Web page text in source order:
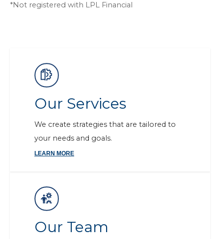
*Not registered with LPL Financial
Our Services
We create strategies that are tailored to
your needs and goals.
LEARN MORE
Our Team